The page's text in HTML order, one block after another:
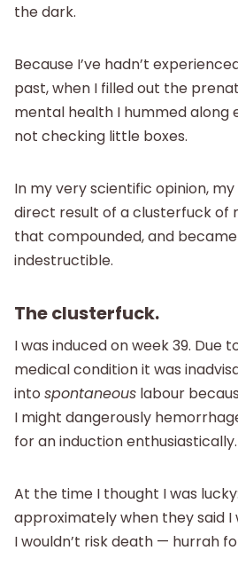
the dark.
Because I’ve hadn’t
past, when I filled out the
mental health I hummed along
not checking little boxes.
In my very scientific opinion,
direct result of a clusterfuck of
that compounded, and
indestructible.
The clusterfuck.
I was induced on week 39. Due
medical condition it was
into spontaneous labour
I might dangerously
for an induction enthusiastically.
At the time I thought I was
approximately when they said I
I wouldn’t risk death — hurrah